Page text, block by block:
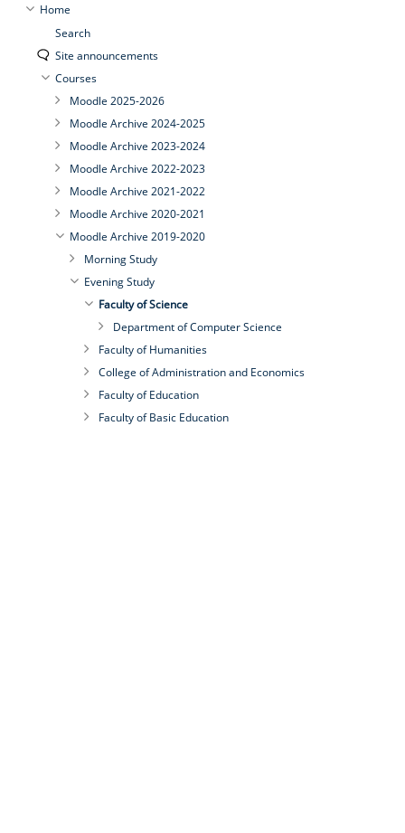
Home
Search
Site announcements
Courses
Moodle 2025-2026
Moodle Archive 2024-2025
Moodle Archive 2023-2024
Moodle Archive 2022-2023
Moodle Archive 2021-2022
Moodle Archive 2020-2021
Moodle Archive 2019-2020
Morning Study
Evening Study
Faculty of Science
Department of Computer Science
Faculty of Humanities
College of Administration and Economics
Faculty of Education
Faculty of Basic Education